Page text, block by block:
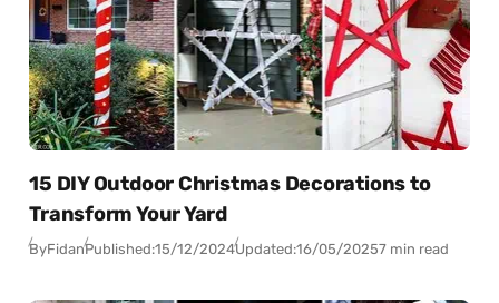
15 DIY Outdoor Christmas Decorations to
Transform Your Yard
ByFidanPublished:15/12/2024Updated:16/05/20257 min read